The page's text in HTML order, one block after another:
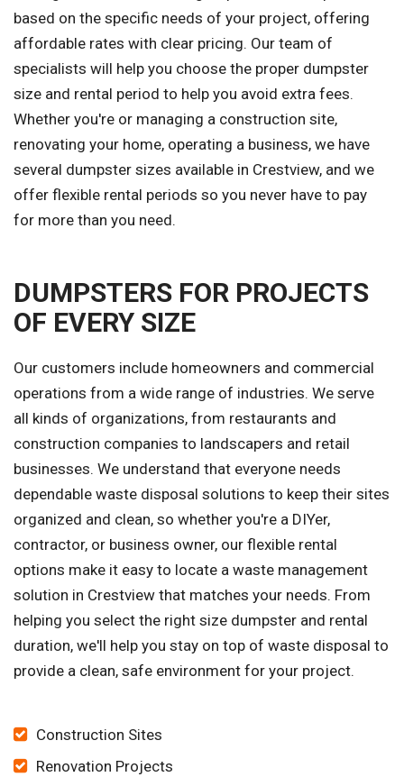
based on the specific needs of your project, offering
affordable rates with clear pricing. Our team of
specialists will help you choose the proper dumpster
size and rental period to help you avoid extra fees.
Whether you're or managing a construction site,
renovating your home, operating a business, we have
several dumpster sizes available in Crestview, and we
offer flexible rental periods so you never have to pay
for more than you need.
DUMPSTERS FOR PROJECTS
OF EVERY SIZE
Our customers include homeowners and commercial
operations from a wide range of industries. We serve
all kinds of organizations, from restaurants and
construction companies to landscapers and retail
businesses. We understand that everyone needs
dependable waste disposal solutions to keep their sites
organized and clean, so whether you're a DIYer,
contractor, or business owner, our flexible rental
options make it easy to locate a waste management
solution in Crestview that matches your needs. From
helping you select the right size dumpster and rental
duration, we'll help you stay on top of waste disposal to
provide a clean, safe environment for your project.
Construction Sites
Renovation Projects